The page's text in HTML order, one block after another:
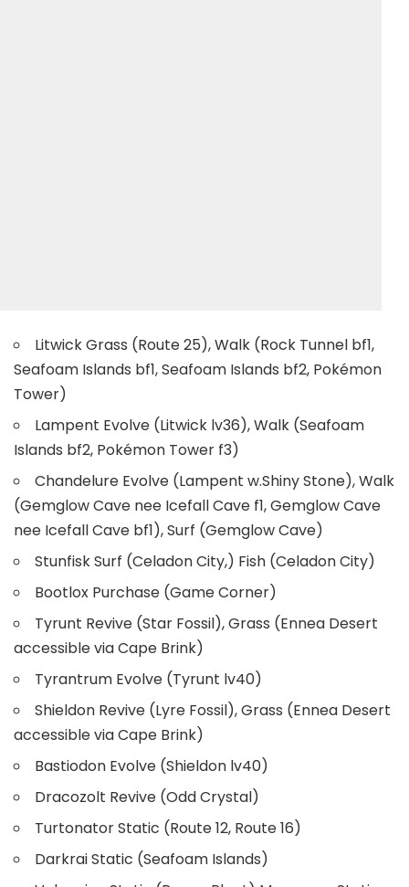
Litwick Grass (Route 25), Walk (Rock Tunnel bf1,
Seafoam Islands bf1, Seafoam Islands bf2, Pokémon
Tower)
Lampent Evolve (Litwick lv36), Walk (Seafoam
Islands bf2, Pokémon Tower f3)
Chandelure Evolve (Lampent w.Shiny Stone), Walk
(Gemglow Cave nee Icefall Cave f1, Gemglow Cave
nee Icefall Cave bf1), Surf (Gemglow Cave)
Stunfisk Surf (Celadon City,) Fish (Celadon City)
Bootlox Purchase (Game Corner)
Tyrunt Revive (Star Fossil), Grass (Ennea Desert
accessible via Cape Brink)
Tyrantrum Evolve (Tyrunt lv40)
Shieldon Revive (Lyre Fossil), Grass (Ennea Desert
accessible via Cape Brink)
Bastiodon Evolve (Shieldon lv40)
Dracozolt Revive (Odd Crystal)
Turtonator Static (Route 12, Route 16)
Darkrai Static (Seafoam Islands)